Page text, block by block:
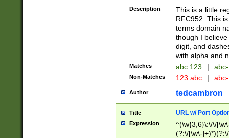
Description
This is a little
RFC952. This
terms domain
though I
digit, and
with alpha and
Matches abc.123 |
Non-Matches 123.abc |
Author tedcambron
Title URL w/ Port
Expression
^(\w{3,6}\:\/\/
(?:\/[\w\-